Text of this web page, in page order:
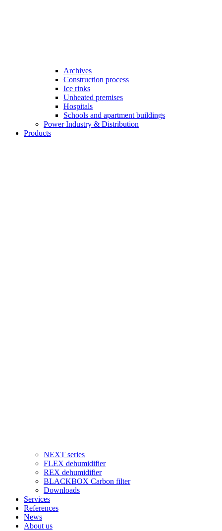
Archives
Construction process
Ice rinks
Unheated premises
Hospitals
Schools and apartment buildings
Power Industry & Distribution
Products
NEXT series
FLEX dehumidifier
REX dehumidifier
BLACKBOX Carbon filter
Downloads
Services
References
News
About us